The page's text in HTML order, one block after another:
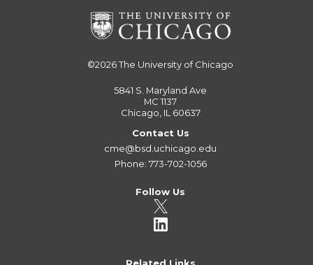
©2026The University of Chicago
5841 S. Maryland Ave
MC 1137
Chicago, IL 60637
Contact Us
cme@bsd.uchicago.edu
Phone: 773-702-1056
Follow Us